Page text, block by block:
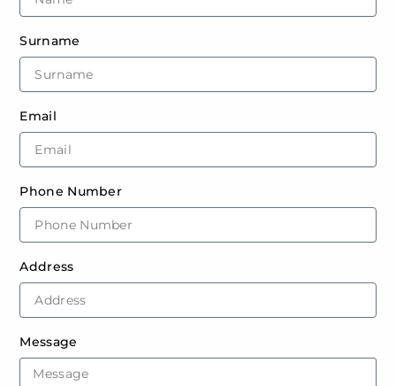
Surname
Email
Phone Number
Address
Message